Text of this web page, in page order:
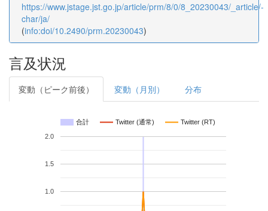
https://www.jstage.jst.go.jp/article/prm/8/0/8_20230043/_article/-
char/ja/
(info:doi/10.2490/prm.20230043)
言及状況
変動（ピーク前後） 変動（月別） 分布
合計 Twitter (通常) Twitter (RT)
1.0
1.5
2.0